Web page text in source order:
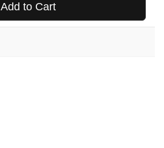
Add to Cart